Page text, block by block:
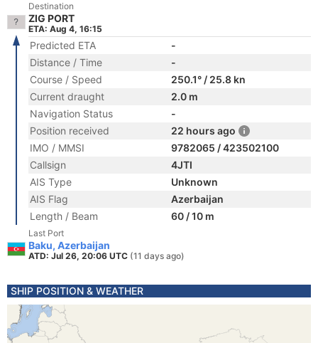
Destination
ZIG PORT
ETA: Aug 4, 16:15
Predicted ETA
-
Distance / Time
-
Course / Speed
250.1° / 25.8 kn
Current draught
2.0 m
Navigation Status
-
Position received
22 hours ago
IMO / MMSI
9782065 / 423502100
Callsign
4JTI
AIS Type
Unknown
AIS Flag
Azerbaijan
Length / Beam
60 / 10 m
Last Port
Baku, Azerbaijan
ATD: Jul 26, 20:06 UTC (11 days ago)
SHIP POSITION & WEATHER